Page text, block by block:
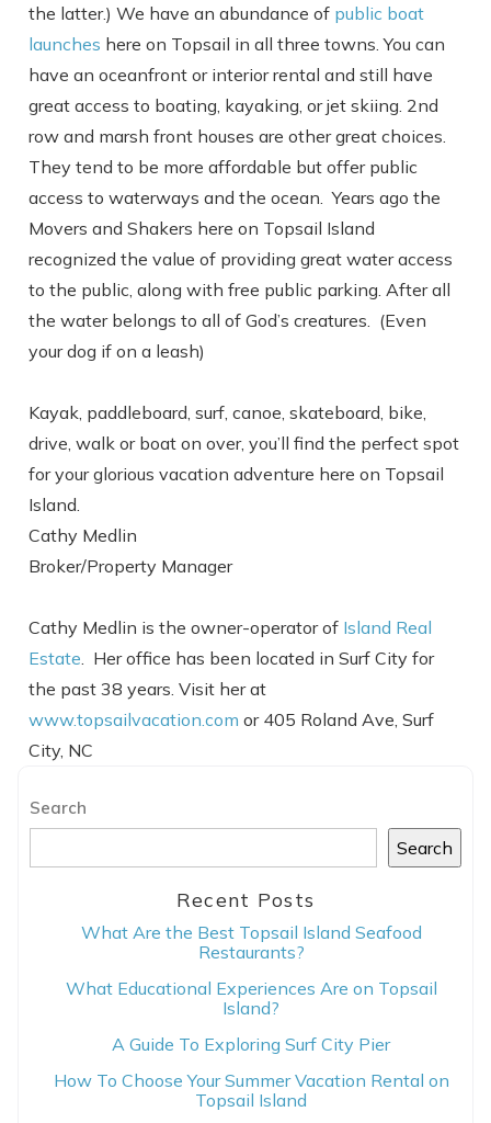
Send Your Stay
Send yourself an email with your booking
details, in case you're unable to complete
your booking now.
Send My Stay
the latter.) We have an abundance of public boat
launches here on Topsail in all three towns. You can
have an oceanfront or interior rental and still have
great access to boating, kayaking, or jet skiing. 2nd
row and marsh front houses are other great choices.
They tend to be more affordable but offer public
access to waterways and the ocean. Years ago the
Movers and Shakers here on Topsail Island
recognized the value of providing great water access
to the public, along with free public parking. After all
the water belongs to all of God’s creatures. (Even
your dog if on a leash)
Kayak, paddleboard, surf, canoe, skateboard, bike,
drive, walk or boat on over, you’ll find the perfect spot
for your glorious vacation adventure here on Topsail
Island.
Cathy Medlin
Broker/Property Manager
Cathy Medlin is the owner-operator of Island Real
Estate . Her office has been located in Surf City for
the past 38 years. Visit her at
www.topsailvacation.com or 405 Roland Ave, Surf
City, NC
Search
Search
Recent Posts
What Are the Best Topsail Island Seafood
Restaurants?
What Educational Experiences Are on Topsail
Island?
A Guide To Exploring Surf City Pier
How To Choose Your Summer Vacation Rental on
Topsail Island